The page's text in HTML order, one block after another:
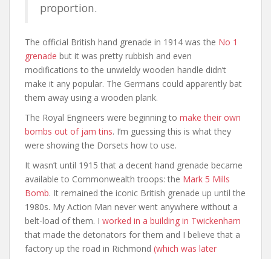
proportion.
The official British hand grenade in 1914 was the No 1
grenade but it was pretty rubbish and even
modifications to the unwieldy wooden handle didn’t
make it any popular. The Germans could apparently bat
them away using a wooden plank.
The Royal Engineers were beginning to make their own
bombs out of jam tins. I’m guessing this is what they
were showing the Dorsets how to use.
It wasn’t until 1915 that a decent hand grenade became
available to Commonwealth troops: the Mark 5 Mills
Bomb. It remained the iconic British grenade up until the
1980s. My Action Man never went anywhere without a
belt-load of them. I worked in a building in Twickenham
that made the detonators for them and I believe that a
factory up the road in Richmond (which was later